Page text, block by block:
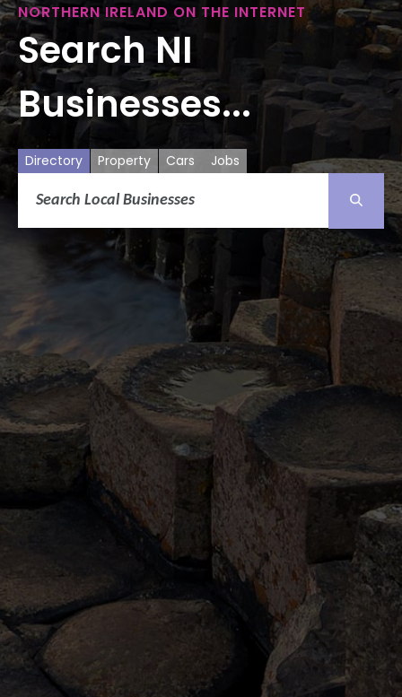
NORTHERN IRELAND ON THE INTERNET
Search NI
Businesses...
Directory Property Cars Jobs